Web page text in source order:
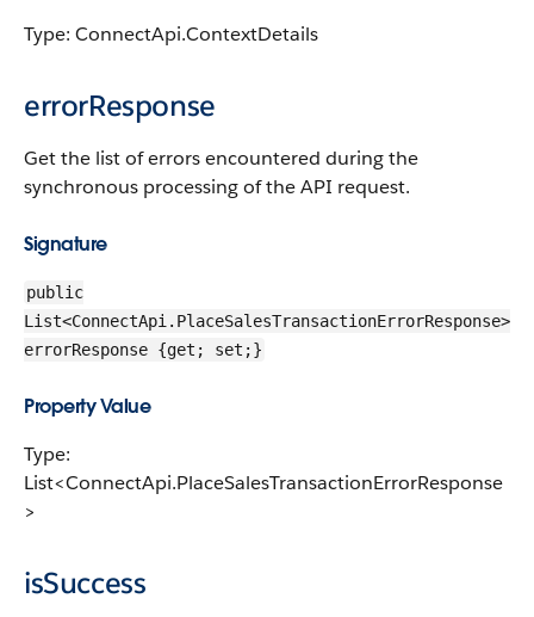
Type: ConnectApi.ContextDetails
errorResponse
Get the list of errors encountered during the
synchronous processing of the API request.
Signature
public
List<ConnectApi.PlaceSalesTransactionErrorResponse>
errorResponse {get; set;}
Property Value
Type:
List<ConnectApi.PlaceSalesTransactionErrorResponse
>
isSuccess